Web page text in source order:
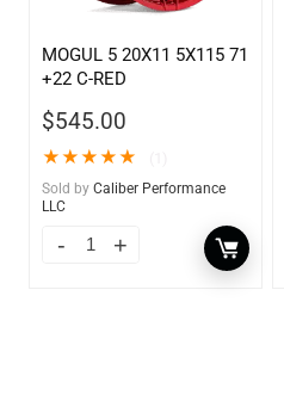
MOGUL 5 20X11 5X115 71
+22 C-RED
$545.00
★★★★★
Sold by Caliber Performance
LLC